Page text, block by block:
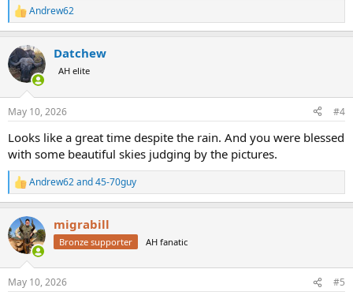
R
e
c
t
i
s
Andrew62
Datchew
AH elite
May 10, 2026 #4
Looks like a great time despite the rain. And you were blessed
with some beautiful skies judging by the pictures.
R
e
c
t
i
s
Andrew62and45-70guy
migrabill
Bronze supporter AH fanatic
May 10, 2026 #5